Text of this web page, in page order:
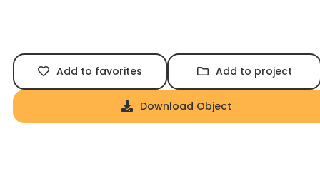
Add to favorites Add to project
Download Object